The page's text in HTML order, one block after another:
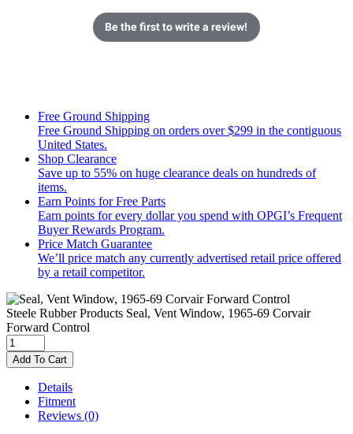
Be the first to write a review!
Free Ground Shipping
Free Ground Shipping on orders over $299 in the contiguous
United States.
Shop Clearance
Save up to 55% on huge clearance deals on hundreds of
items.
Earn Points for Free Parts
Earn points for every dollar you spend with OPGI’s Frequent
Buyer Rewards Program.
Price Match Guarantee
We’ll price match any currently advertised retail price offered
by a retail competitor.
Steele Rubber Products Seal, Vent Window, 1965-69 Corvair
Forward Control
Add To Cart
Details
Fitment
Reviews (0)